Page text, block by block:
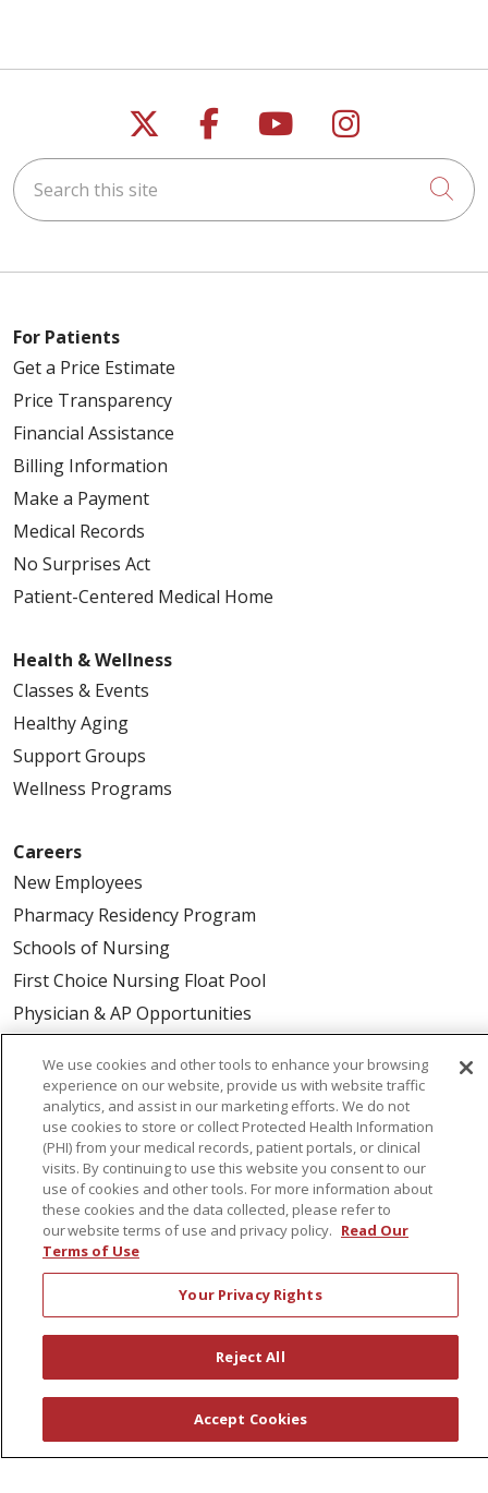
Follow us on X
Follow us on
Follow us on
Follow us
Search this site
For Patients
Get a Price Estimate
Price Transparency
Financial Assistance
Billing Information
Make a Payment
Medical Records
No Surprises Act
Patient-Centered Medical Home
Health & Wellness
Classes & Events
Healthy Aging
Support Groups
Wellness Programs
Careers
New Employees
Pharmacy Residency Program
Schools of Nursing
First Choice Nursing Float Pool
Physician & AP Opportunities
About Us
Awards
Governance
Coordinated Care
Leadership
News
© 2026 St. Peter's Health Partners
COMPLIANCE
We use cookies and other tools to enhance your browsing
experience on our website, provide us with website traffic
analytics, and assist in our marketing efforts. We do not
use cookies to store or collect Protected Health Information
(PHI) from your medical records, patient portals, or clinical
visits. By continuing to use this website you consent to our
use of cookies and other tools. For more information about
these cookies and the data collected, please refer to
our website terms of use and privacy policy. Read Our
Terms of Use
Your Privacy Rights
Reject All
Accept Cookies